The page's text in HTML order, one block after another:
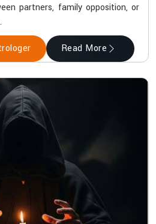
partners, family opposition, or
Read More